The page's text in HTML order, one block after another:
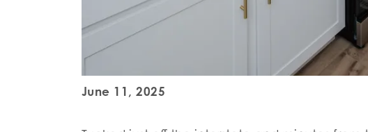
June 11, 2025